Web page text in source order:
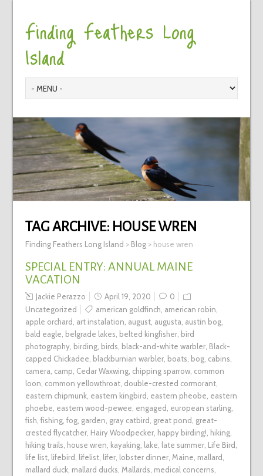
Finding Feathers Long
Island
TAG ARCHIVE: HOUSE WREN
Finding Feathers Long Island > Blog> house wren
SPECIAL ENTRY: ANNUAL MAINE
VACATION
Jackie Perazzo April 19, 2020
0
Uncategorized
american goldfinch american robin
apple orchard art instalation august, augusta austin bog,
bald eagle belgrade lakes belted kingfisher, bird
photography, birding, birds black-and-white warbler, Black-
capped Chickadee blackburnian warbler, boats bog, cabins
camera camp Cedar Waxwing, chipping sparrow, common
loon common yellowthroat, double-crested cormorant,
eastern chipmunk, eastern kingbird eastern pheobe eastern
phoebe eastern wood-pewee engaged european starling,
fish fishing, fog, garden gray catbird great pond great-
crested flycatcher, Hairy Woodpecker, happy birding! hiking,
hiking trails house wren kayaking, lake late summer, Life Bird
life list, lifebird lifelist, lifer, lobster dinner, Maine mallard
mallard duck, mallard ducks Mallards medical concerns